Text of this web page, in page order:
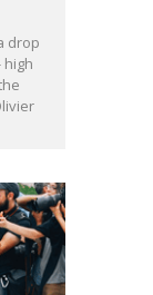
drop
high